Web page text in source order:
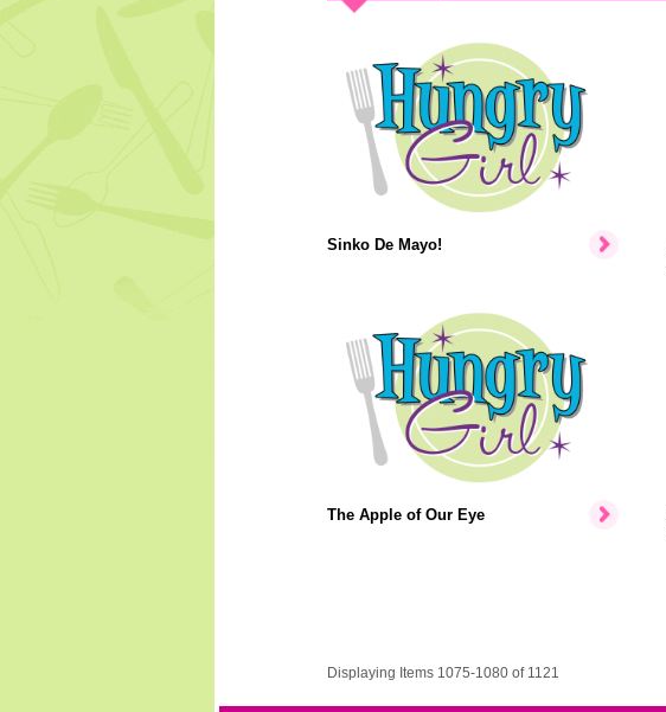
Sinko De Mayo!
The Apple of Our Eye
Displaying Items 1075-1080 of 1121